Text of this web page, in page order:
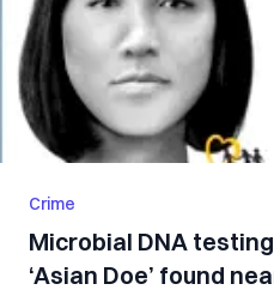
Crime
Microbial DNA
‘Asian Doe’ found